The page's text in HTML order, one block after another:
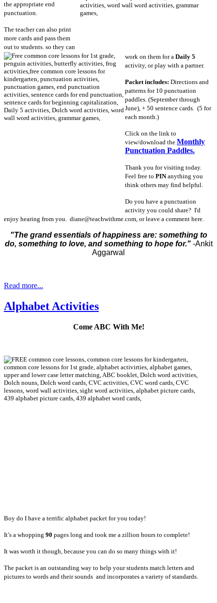
the appropriate end
punctuation.
The teacher can also print
more cards and pass them
out to students. so they can
work on them for a Daily 5
activity, or play with a partner.
Packet includes: Directions and
patterns for 10 punctuation
paddles. (September through
June), + 50 sentence cards. (5 for
each month.)
Click on the link to
view/download the Monthly
Punctuation Paddles.
Thank you for visiting today.
Feel free to PINanything you
think others may find helpful.
Do you have a punctuation
activity you could share? I'd
enjoy hearing from you. diane@teachwithme.com, or leave a comment here.
"The grand essentials of happiness are: something to
do, something to love, and something to hope for."-Ankit
Aggarwal
Read more...
Alphabet Activities
Come ABC With Me!
Boy do I have a terrific alphabet packet for you today!
It’s a whopping 90 pages long and took me a zillion hours to complete!
It was worth it though, because you can do so many things with it!
The packet is an outstanding way to help your students match letters and
pictures to words and their sounds and incorporates a variety of standards.